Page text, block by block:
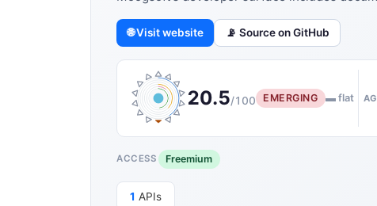
🌐 Visit website 📡 Source on GitHub
20.5/100 EMERGING ▬ flat
ACCESS Freemium
1 APIs